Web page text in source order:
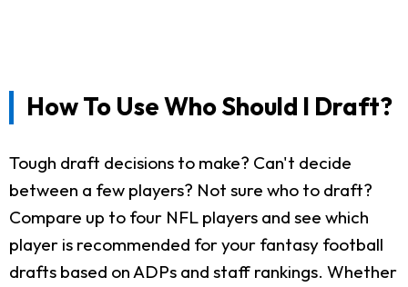
How To Use Who Should I Draft?
Tough draft decisions to make? Can't decide
between a few players? Not sure who to draft?
Compare up to four NFL players and see which
player is recommended for your fantasy football
drafts based on ADPs and staff rankings. Whether